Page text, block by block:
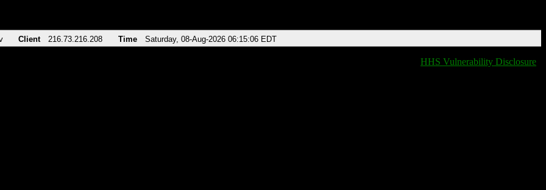
Client 216.73.216.208 Time Saturday, 08-Aug-2026 06:15:06 EDT
HHS Vulnerability Disclosure